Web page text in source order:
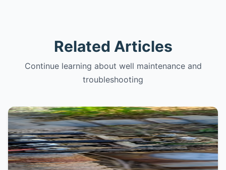
Related Articles
Continue learning about well maintenance and
troubleshooting